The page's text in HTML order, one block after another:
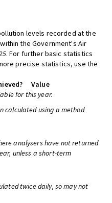
levels recorded at the
the Government's Air
. For further basic statistics
precise statistics, use the
Value
for this year.
calculated using a method
analysers have not returned
unless a short-term
twice daily, so may not